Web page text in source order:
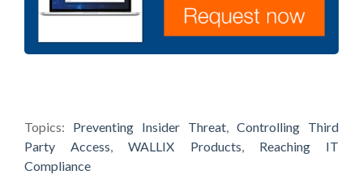
Topics: Preventing Insider Threat
Controlling Third
Party Access ,WALLIX Products
Reaching IT
Compliance